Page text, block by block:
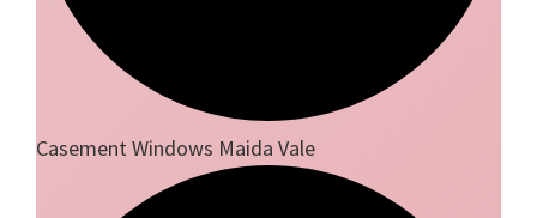
Casement Windows Maida Vale